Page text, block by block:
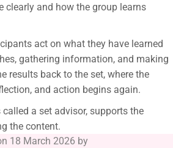
clearly and how the group learns
act on what they have learned
gathering information, and making
results back to the set, where the
and action begins again.
a set advisor, supports the
the content.
18 March 2026 by